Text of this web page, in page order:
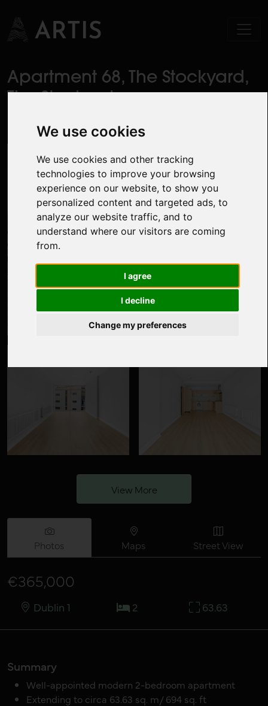
We use cookies
We use cookies and other tracking
technologies to improve your browsing
experience on our website, to show you
personalized content and targeted ads, to
analyze our website traffic, and to
understand where our visitors are coming
from.
I agree
I decline
Change my preferences
Apartment 68, The Stockyard,
View More
Photos Maps Street View
€365,000
Dublin 1 2 63.63
Summary
Well-appointed modern 2-bedroom apartment
Extending to circa 63.63 sq. m/ 694 sq. ft